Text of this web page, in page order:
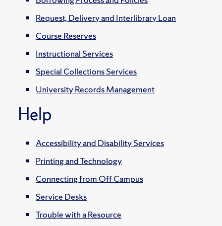
Request, Delivery and Interlibrary Loan
Course Reserves
Instructional Services
Special Collections Services
University Records Management
Help
Accessibility and Disability Services
Printing and Technology
Connecting from Off Campus
Service Desks
Trouble with a Resource